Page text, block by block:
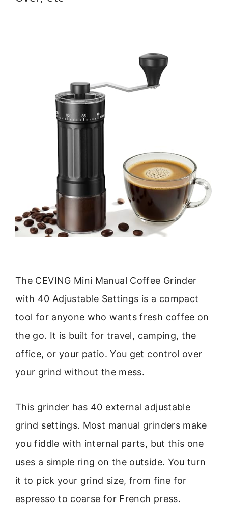
The CEVING Mini Manual Coffee Grinder
with 40 Adjustable Settings is a compact
tool for anyone who wants fresh coffee on
the go. It is built for travel, camping, the
office, or your patio. You get control over
your grind without the mess.
This grinder has 40 external adjustable
grind settings. Most manual grinders make
you fiddle with internal parts, but this one
uses a simple ring on the outside. You turn
it to pick your grind size, from fine for
espresso to coarse for French press.